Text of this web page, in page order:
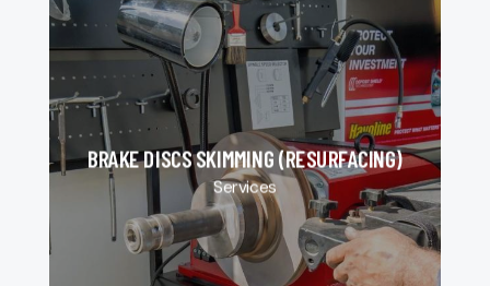
BRAKE DISCS SKIMMING (RESURFACING)
Services